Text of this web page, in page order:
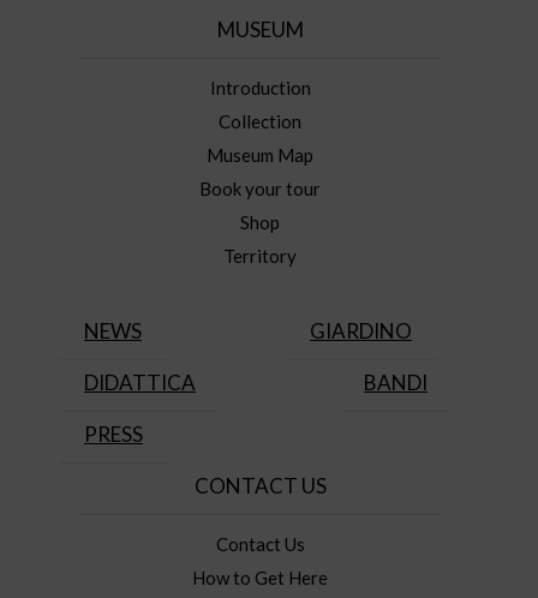
MUSEUM
Introduction
Collection
Museum Map
Book your tour
Shop
Territory
NEWS GIARDINO
DIDATTICA BANDI
PRESS
CONTACT US
Contact Us
How to Get Here